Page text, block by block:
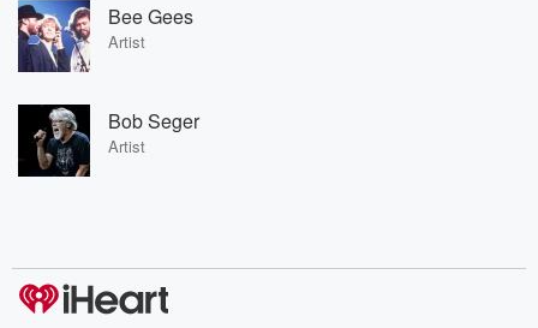
Bee Gees
Artist
Bob Seger
Artist